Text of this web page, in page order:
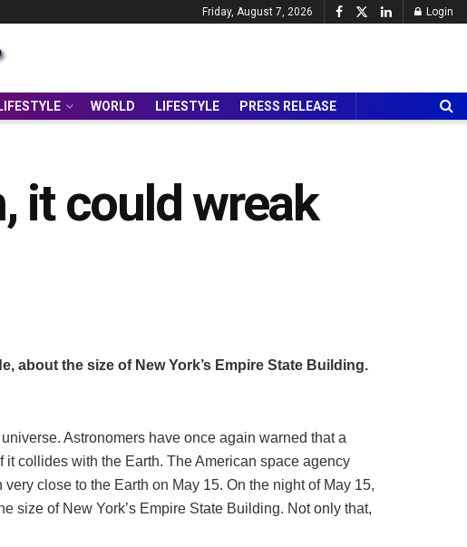
Friday, August 7, 2026 Login
LIFESTYLE WORLD LIFESTYLE PRESS RELEASE
it could wreak
about the size of New York’s Empire State Building.
Astronomers have once again warned that a
collides with the Earth. The American space agency
close to the Earth on May 15. On the night of May 15,
size of New York’s Empire State Building. Not only that,